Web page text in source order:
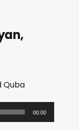
Quba
00:00